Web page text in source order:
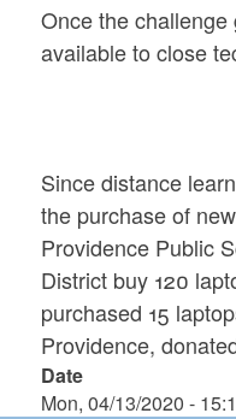
Once the
available to close
Since distance
the purchase of
Providence Public
District buy 120
purchased 15
Providence,
Date
Mon, 04/13/2020 -